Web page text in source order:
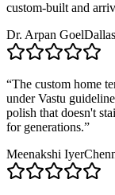
custom-built and
Dr. Arpan Goel
“The custom home
under Vastu
polish that doesn't
for generations.”
Meenakshi Iyer